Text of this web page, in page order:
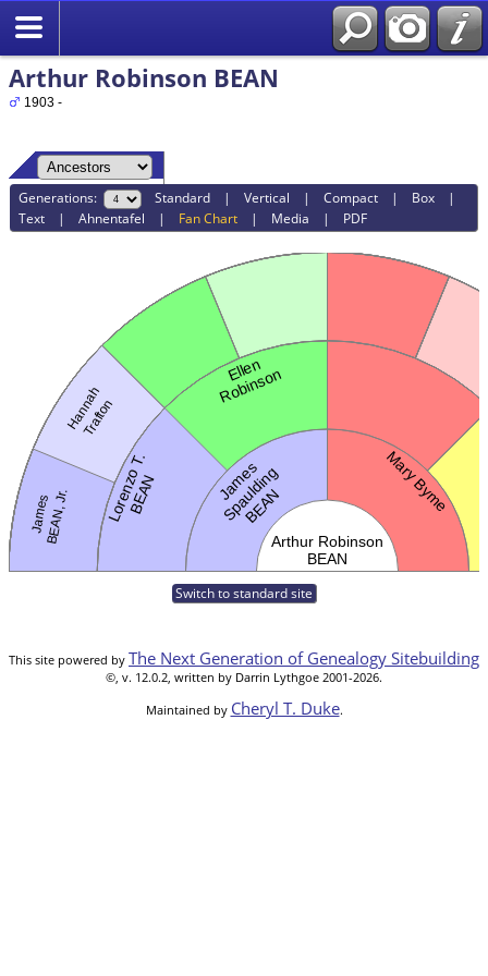
Arthur Robinson BEAN
1903 -
Generations: Standard |Vertical |Compact | Box |
Text |Ahnentafel | Fan Chart | Media | PDF
Switch to standard site
This site powered by The Next Generation of Genealogy Sitebuilding
©, v. 12.0.2, written by Darrin Lythgoe 2001-2026.
Maintained by Cheryl T. Duke.